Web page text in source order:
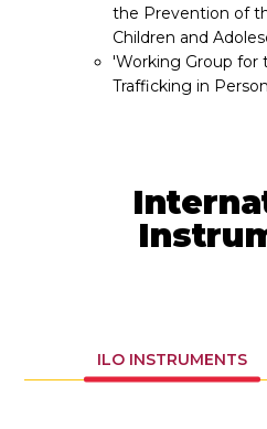
the Prevention of
Children and
'Working Group
Trafficking in
ILO INSTRUMENTS